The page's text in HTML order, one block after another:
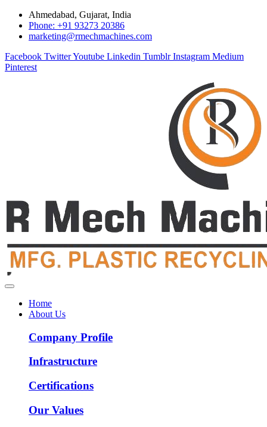
Ahmedabad, Gujarat, India
Phone: +91 93273 20386
marketing@rmechmachines.com
Facebook TwitterYoutube Linkedin Tumblr Instagram Medium
Pinterest
Home
About Us
Company Profile
Infrastructure
Certifications
Our Values